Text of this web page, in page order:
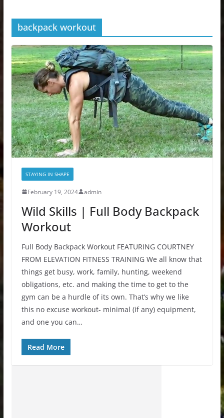
backpack workout
STAYING IN SHAPE
February 19, 2024 admin
Wild Skills | Full Body Backpack
Workout
Full Body Backpack Workout FEATURING COURTNEY
FROM ELEVATION FITNESS TRAINING We all know that
things get busy, work, family, hunting, weekend
obligations, etc. and making the time to get to the
gym can be a hurdle of its own. That’s why we like
this no excuse workout- minimal (if any) equipment,
and one you can…
Read More